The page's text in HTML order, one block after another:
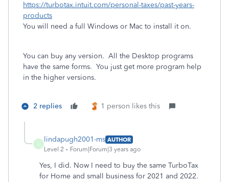
https://turbotax.intuit.com/personal-taxes/past-years-
products
You will need a full Windows or Mac to install it on.
You can buy any version. All the Desktop programs
have the same forms. You just get more program help
in the higher versions.
2 replies 1 person likes this
lindapugh2001-ms AUTHOR
Level 2
Forum|Forum|3 years ago
Yes, I did. Now I need to buy the same TurboTax
for Home and small business for 2021 and 2022.